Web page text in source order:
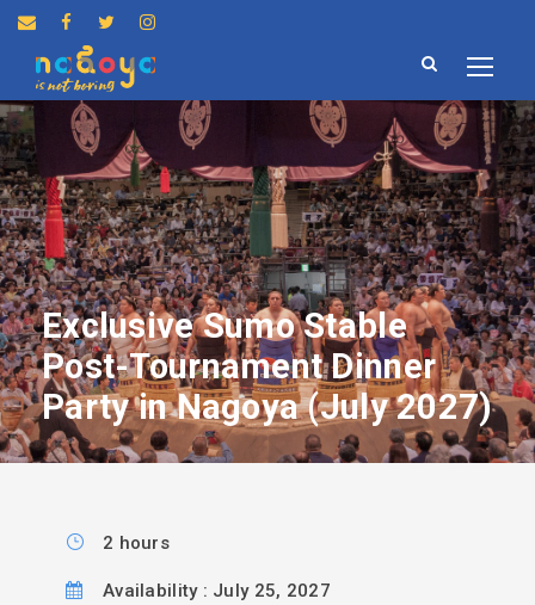
Exclusive Sumo Stable
Post-Tournament Dinner
Party in Nagoya (July 2027)
2 hours
Availability : July 25, 2027